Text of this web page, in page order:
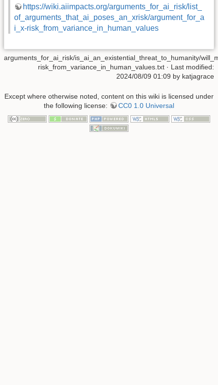
https://wiki.aiimpacts.org/arguments_for_ai_risk/list_
of_arguments_that_ai_poses_an_xrisk/argument_for_a
i_x-risk_from_variance_in_human_values
arguments_for_ai_risk/is_ai_an_existential_threat_to_humanity/
risk_from_variance_in_human_values.txt · Last modified:
2024/08/09 01:09 by katjagrace
Except where otherwise noted, content on this wiki is licensed under
the following license:
CC0 1.0 Universal